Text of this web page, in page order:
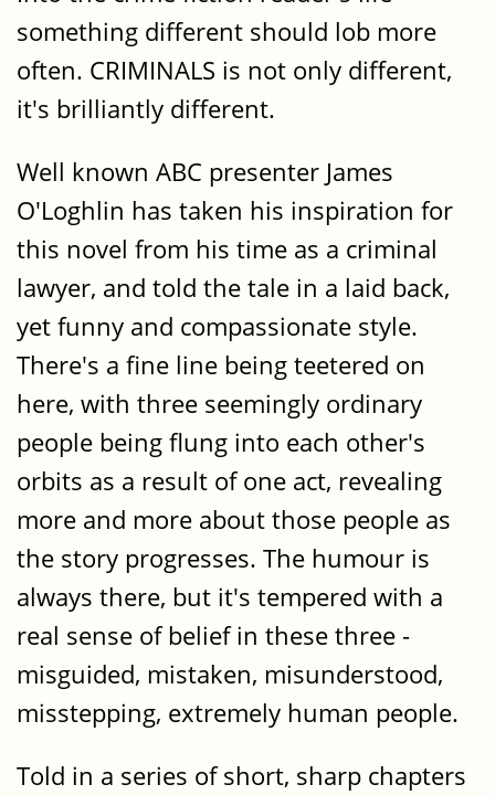
something different should lob more
often. CRIMINALS is not only different,
it's brilliantly different.
Well known ABC presenter James
O'Loghlin has taken his inspiration for
this novel from his time as a criminal
lawyer, and told the tale in a laid back,
yet funny and compassionate style.
There's a fine line being teetered on
here, with three seemingly ordinary
people being flung into each other's
orbits as a result of one act, revealing
more and more about those people as
the story progresses. The humour is
always there, but it's tempered with a
real sense of belief in these three -
misguided, mistaken, misunderstood,
misstepping, extremely human people.
Told in a series of short, sharp chapters